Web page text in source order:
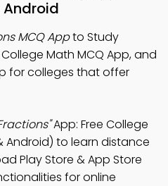
Android
MCQ Appto Study
Math MCQ App, and
for colleges that offer
App: Free College
Android) to learn distance
Play Store & App Store
for online